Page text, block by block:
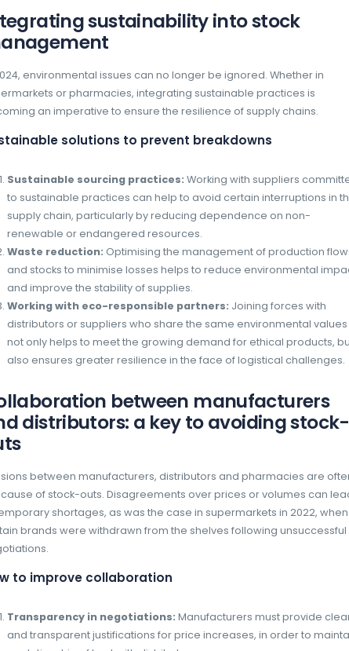
Demand forecast
Global economic instability has significantly
making demand forecasting more complex
buying of basic necessities demonstrated
can count on advances in Artificial
Artificial intelligence for forecasting
AI offers a predictive approach to inventory
Here are some of the key benefits of using
Analysis of consumption trends:AI
data, including consumption trends,
factors, to predict variations in demand
Reduced overstocking and stock-
anticipation of requirements,
Supply chain optimisation:
Using AI
management by adjusting supplies
interruptions to production flows.
Integrating sustainability
In 2024, environmental issues can no longer